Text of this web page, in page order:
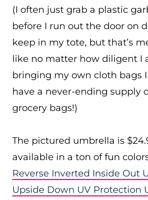
(I often just grab a plastic
before I run out the door on
keep in my tote, but that’s
like no matter how diligent I
bringing my own cloth bags
have a never-ending supply
grocery bags!)
The pictured umbrella is
available in a ton of fun
Reverse Inverted Inside Out
Upside Down UV Protection